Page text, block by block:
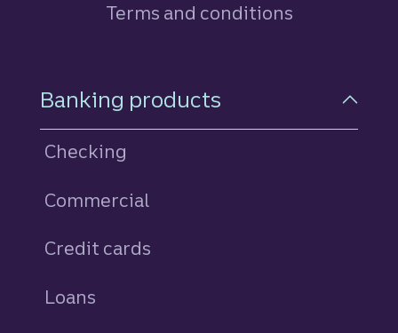
Terms and conditions
Footer Navigation
Banking products
Checking
Commercial
Credit cards
Loans